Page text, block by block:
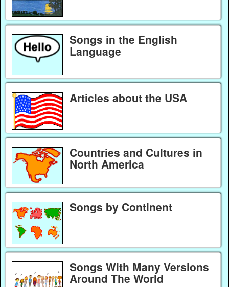
Songs in the English
Language
Articles about the USA
Countries and Cultures in
North America
Songs by Continent
Songs With Many Versions
Around The World